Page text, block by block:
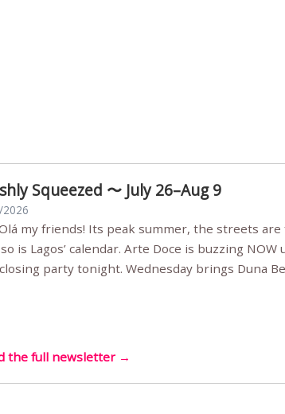
Squeezed 〜 July 26–Aug 9
Its peak summer, the streets are full,
is Lagos’ calendar. Arte Doce is buzzing NOW
party tonight. Wednesday brings Duna
the full newsletter →